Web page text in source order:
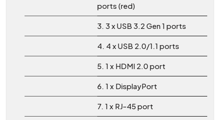
ports (red)
3. 3 x USB 3.2 Gen 1 ports
4. 4 x USB 2.0/1.1 ports
5. 1 x HDMI 2.0 port
6. 1 x DisplayPort
7. 1 x RJ-45 port